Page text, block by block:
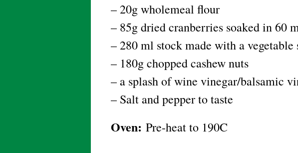
– 20g wholemeal flour
– 85g dried cranberries soaked in 60
– 280 ml stock made with a vegetable
– 180g chopped cashew nuts
– a splash of wine vinegar/balsamic
– Salt and pepper to taste
Oven: Pre-heat to 190C